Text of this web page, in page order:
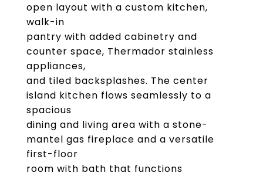
open layout with a custom kitchen,
walk-in
pantry with added cabinetry and
counter space, Thermador stainless
appliances,
and tiled backsplashes. The center
island kitchen flows seamlessly to a
spacious
dining and living area with a stone-
mantel gas fireplace and a versatile
first-floor
room with bath that functions